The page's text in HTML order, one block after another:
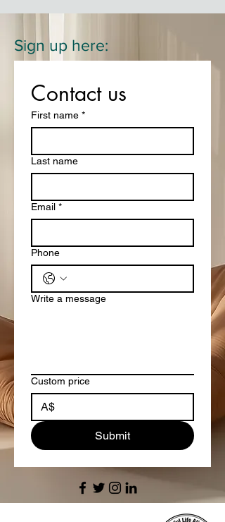
Sign up here:
Contact us
First name *
Last name
Email *
Phone
Write a message
Custom price
A$
Submit